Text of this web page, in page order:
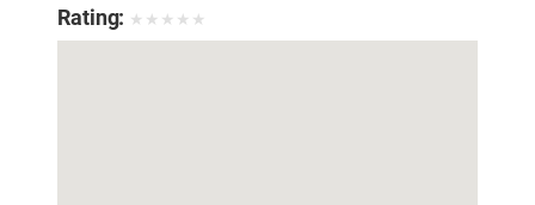
Rating: ★ ★ ★ ★ ★